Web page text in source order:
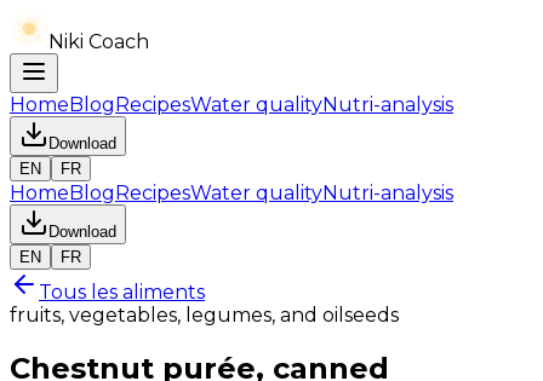
Niki Coach
HomeBlogRecipesWater qualityNutri-analysis
Download
EN
FR
HomeBlogRecipesWater qualityNutri-analysis
Download
EN
FR
Tous les aliments
fruits, vegetables, legumes, and oilseeds
Chestnut purée, canned